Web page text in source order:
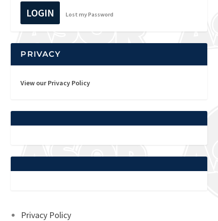
LOGIN Lost my Password
PRIVACY
View our Privacy Policy
Privacy Policy